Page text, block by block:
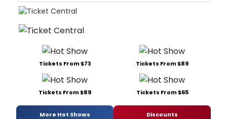
Tickets From $73 Tickets From $89
Tickets From $89 Tickets From $65
More Hot Shows Discounts